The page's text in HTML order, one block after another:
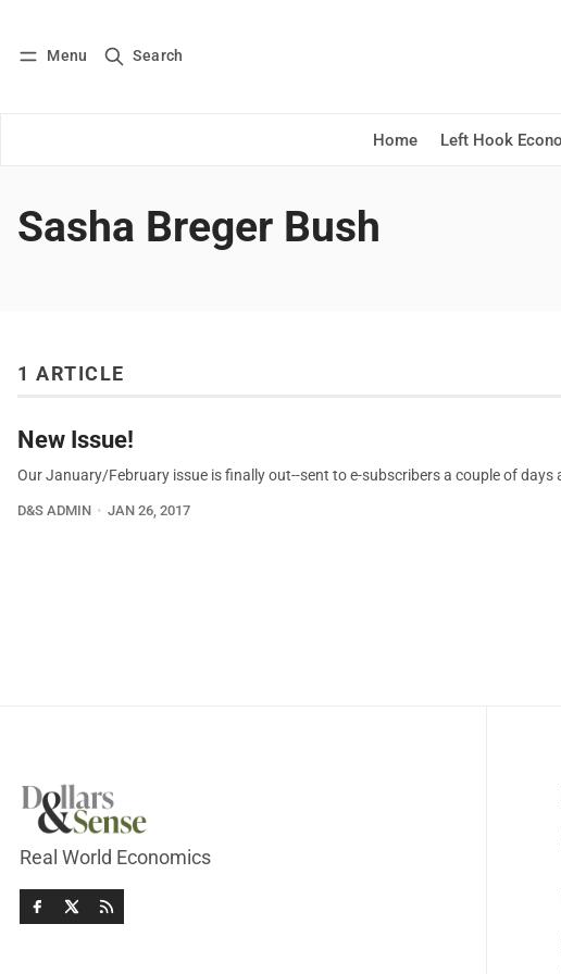
Menu Search
Home Left Hook
Log in Subscribe
Sasha Breger Bush
1 ARTICLE
New Issue!
Our January/February issue is finally out--sent to e-subscribers a couple of days
D&S ADMIN JAN 26, 2017
Real World Economics